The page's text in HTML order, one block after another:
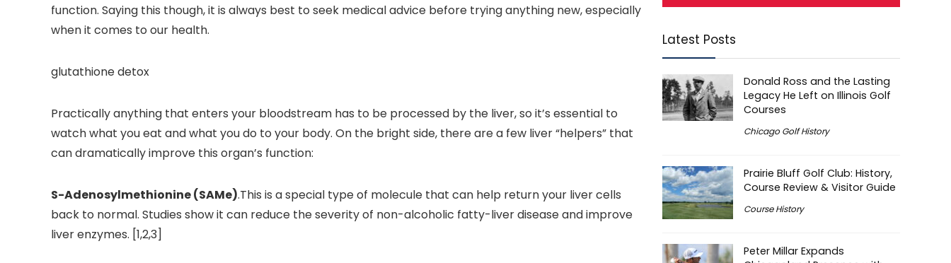
function. Saying this though, it is always best to seek medical advice before trying anything new, especially
when it comes to our health.
glutathione detox
Practically anything that enters your bloodstream has to be processed by the liver, so it’s essential to
watch what you eat and what you do to your body. On the bright side, there are a few liver “helpers” that
can dramatically improve this organ’s function:
S-Adenosylmethionine (SAMe).This is a special type of molecule that can help return your liver cells
back to normal. Studies show it can reduce the severity of non-alcoholic fatty-liver disease and improve
liver enzymes. [1,2,3]
Latest Posts
Donald Ross and the Lasting
Legacy He Left on Illinois Golf
Courses
Chicago Golf History
Prairie Bluff Golf Club: History,
Course Review & Visitor Guide
Course History
Peter Millar Expands